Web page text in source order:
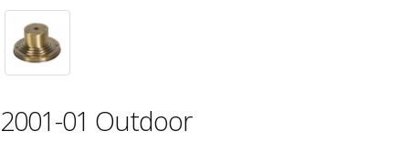
2001-01 Outdoor